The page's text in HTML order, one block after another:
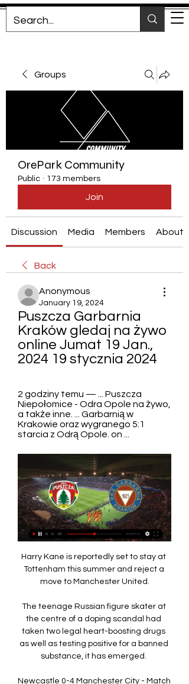
Groups
OrePark Community
Public · 173 members
Join
Discussion Media Members About
Back
Anonymous
January 19, 2024
Puszcza Garbarnia
Kraków gledaj na żywo
online Jumat 19 Jan.,
2024 19 stycznia 2024
2 godziny temu — ... Puszcza
Niepołomice - Odra Opole na żywo,
a także inne. ... Garbarnią w
Krakowie oraz wygranego 5:1
starcia z Odrą Opole. on ...
Harry Kane is reportedly set to stay at
Tottenham this summer and reject a
move to Manchester United.
The teenage Russian figure skater at
the centre of a doping scandal had
taken two legal heart-boosting drugs
as well as testing positive for a banned
substance, it has emerged.
Newcastle 0-4 Manchester City - Match